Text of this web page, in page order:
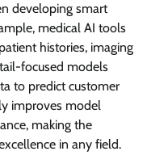
developing smart
medical AI tools
histories, imaging
focused models
to predict customer
improves model
making the
in any field.